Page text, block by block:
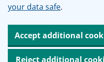
your data safe.
Accept additional
Reject additional